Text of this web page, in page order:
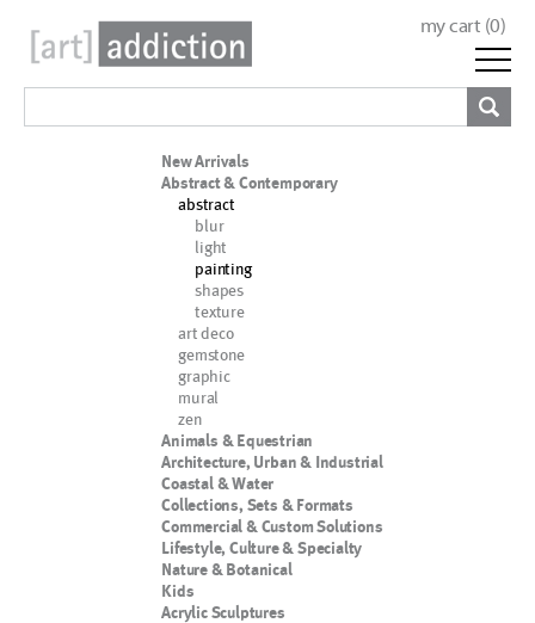
my cart (0)
New Arrivals
Abstract & Contemporary
abstract
blur
light
painting
shapes
texture
art deco
gemstone
graphic
mural
zen
Animals & Equestrian
Architecture, Urban & Industrial
Coastal & Water
Collections, Sets & Formats
Commercial & Custom Solutions
Lifestyle, Culture & Specialty
Nature & Botanical
Kids
Acrylic Sculptures